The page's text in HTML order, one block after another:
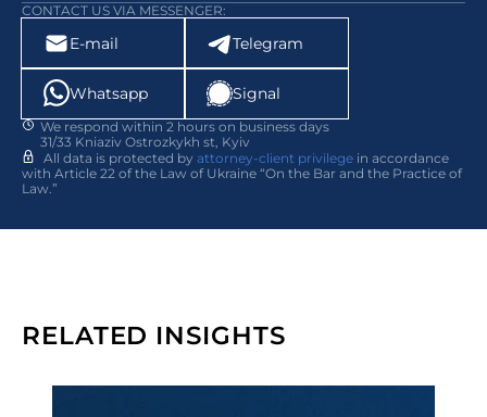
CONTACT US VIA MESSENGER:
E-mail Telegram
Whatsapp Signal
We respond within 2 hours on business days
31/33 Kniaziv Ostrozkykh st, Kyiv
All data is protected by attorney-client privilege in accordance
with Article 22 of the Law of Ukraine “On the Bar and the Practice of
Law.”
RELATED INSIGHTS